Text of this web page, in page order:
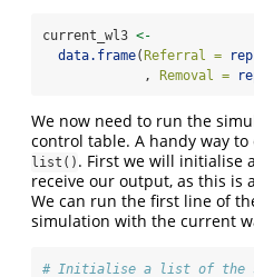
current_wl3 <-
data.frame(Referral = rep
             ,
Removal =
We now need to run the
control table. A handy way
list() . First we will initialise
receive our output, as this is
We can run the first line of
simulation with the current
# Initialise a list of the